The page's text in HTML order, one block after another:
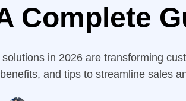
Complete
in 2026 are transforming
and tips to streamline sales